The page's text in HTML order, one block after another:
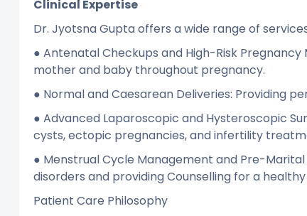
Clinical Expertise
Dr. Jyotsna Gupta offers a wide range of
● Antenatal Checkups and High-Risk
mother and baby throughout pregnancy.
● Normal and Caesarean Deliveries: Providing
● Advanced Laparoscopic and Hysteroscopic
cysts, ectopic pregnancies, and infertility
● Menstrual Cycle Management and Pre-
disorders and providing Counselling for a
Patient Care Philosophy